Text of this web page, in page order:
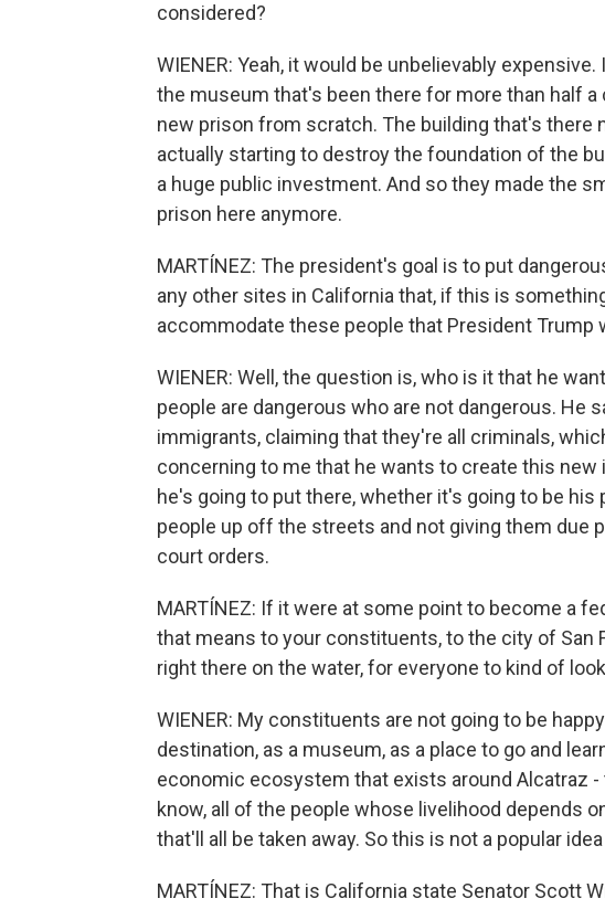
considered?
WIENER: Yeah, it would be unbelievably
the museum that's been there for more than half a
new prison from scratch. The building that's there
actually starting to destroy the foundation of the
a huge public investment. And so they made the
prison here anymore.
MARTÍNEZ: The president's goal is to put
any other sites in California that, if this is
accommodate these people that President Trump
WIENER: Well, the question is, who is it that he
people are dangerous who are not dangerous. He
immigrants, claiming that they're all criminals,
concerning to me that he wants to create this
he's going to put there, whether it's going to be
people up off the streets and not giving them due
court orders.
MARTÍNEZ: If it were at some point to become a
that means to your constituents, to the city of San
right there on the water, for everyone to kind of
WIENER: My constituents are not going to be
destination, as a museum, as a place to go and
economic ecosystem that exists around Alcatraz -
know, all of the people whose livelihood depends
that'll all be taken away. So this is not a popular
MARTÍNEZ: That is California state Senator Scott